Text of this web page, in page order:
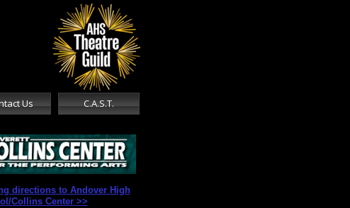
Us C.A.S.T.
directions to Andover High
Collins Center >>